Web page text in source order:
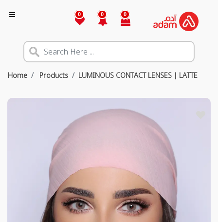
0 0 0
Home Products LUMINOUS CONTACT LENSES | LATTE